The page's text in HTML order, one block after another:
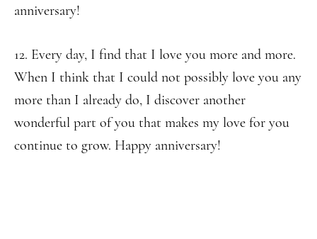
anniversary!
12. Every day, I find that I love you more and more.
When I think that I could not possibly love you any
more than I already do, I discover another
wonderful part of you that makes my love for you
continue to grow. Happy anniversary!